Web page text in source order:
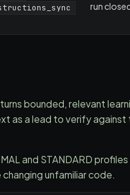
run
bounded, relevant
as a lead to verify against
and STANDARD
unfamiliar code.